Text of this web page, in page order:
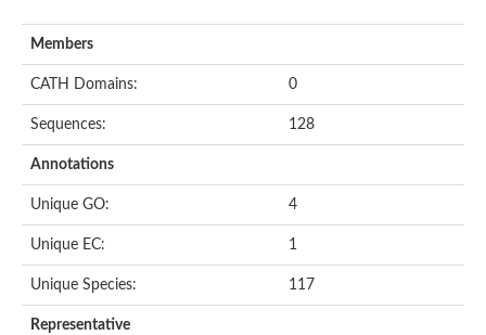
Uncharacterized protein
Uncharacterized protein
Aspartokinase
Isopentenyl phosphate kinase
Glutamate 5-kinase (Eurofung)
Aspartate kinase
Putative inactive aspartokinase 3 HI_1632
Members
CATH Domains: 0
Sequences: 128
Annotations
Unique GO: 4
Unique EC: 1
Unique Species: 117
Representative